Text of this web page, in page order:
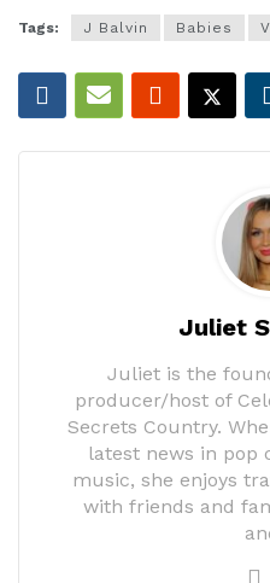
Tags: J Balvin Babies
Juliet
Juliet is the
producer/host of
Secrets Country.
latest news in
music, she enjoys
with friends and